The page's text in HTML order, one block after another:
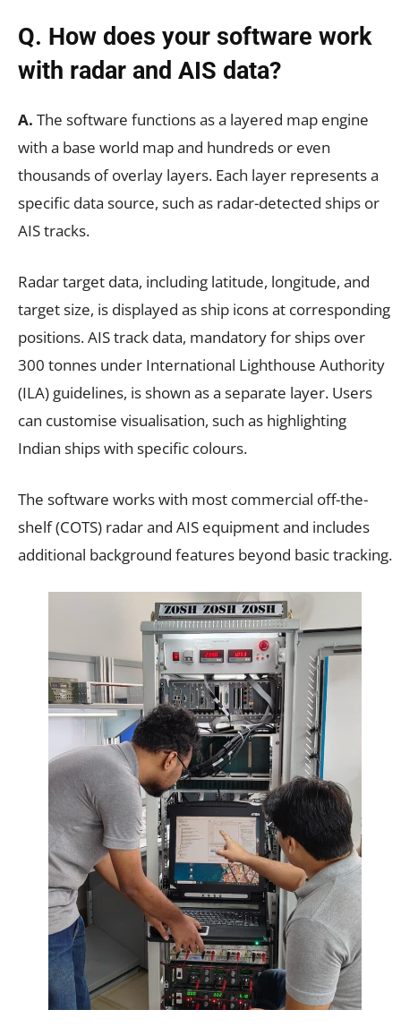
Q. How does your software work
with radar and AIS data?
A. The software functions as a layered map engine
with a base world map and hundreds or even
thousands of overlay layers. Each layer represents a
specific data source, such as radar-detected ships or
AIS tracks.
Radar target data, including latitude, longitude, and
target size, is displayed as ship icons at corresponding
positions. AIS track data, mandatory for ships over
300 tonnes under International Lighthouse Authority
(ILA) guidelines, is shown as a separate layer. Users
can customise visualisation, such as highlighting
Indian ships with specific colours.
The software works with most commercial off-the-
shelf (COTS) radar and AIS equipment and includes
additional background features beyond basic tracking.